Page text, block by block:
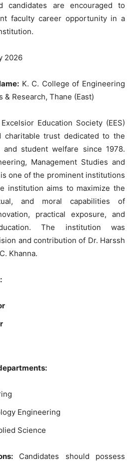
candidates are encouraged to
faculty career opportunity in a
2026
K. C. College of Engineering
& Research, Thane (East)
Excelsior Education Society (EES)
charitable trust dedicated to the
student welfare since 1978.
Management Studies and
is one of the prominent institutions
institution aims to maximize the
and moral capabilities of
practical exposure, and
The institution was
and contribution of Dr. Harssh
Khanna.
Engineering
Science
Candidates should possess